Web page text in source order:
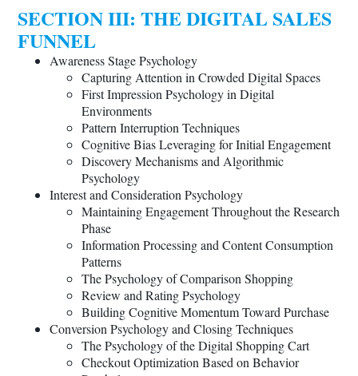
SECTION III: THE DIGITAL SALES
FUNNEL
Awareness Stage Psychology
Capturing Attention in Crowded Digital Spaces
First Impression Psychology in Digital
Environments
Pattern Interruption Techniques
Cognitive Bias Leveraging for Initial Engagement
Discovery Mechanisms and Algorithmic
Psychology
Interest and Consideration Psychology
Maintaining Engagement Throughout the Research
Phase
Information Processing and Content Consumption
Patterns
The Psychology of Comparison Shopping
Review and Rating Psychology
Building Cognitive Momentum Toward Purchase
Conversion Psychology and Closing Techniques
The Psychology of the Digital Shopping Cart
Checkout Optimization Based on Behavior